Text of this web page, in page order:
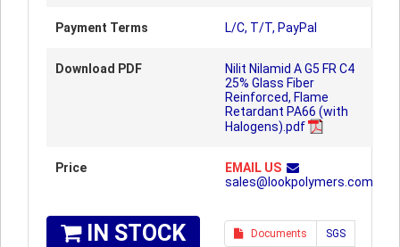
Payment Terms L/C, T/T, PayPal
Download PDF
Nilit Nilamid A G5 FR C4
25% Glass Fiber
Reinforced, Flame
Retardant PA66 (with
Halogens).pdf
Price
EMAIL US
sales@lookpolymers.com
IN STOCK Documents SGS